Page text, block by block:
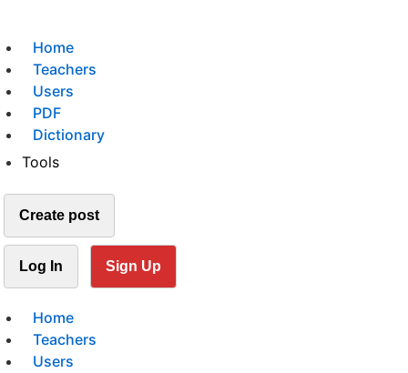
Home
Teachers
Users
PDF
Dictionary
Tools
Create post
Log In Sign Up
Home
Teachers
Users